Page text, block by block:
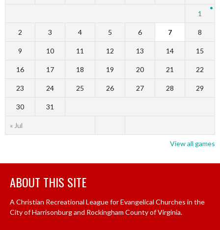
« Jul
1
2 3 4 5 6 7 8
9 10 11 12 13 14 15
16 17 18 19 20 21 22
23 24 25 26 27 28 29
30 31
View all games
ABOUT THIS SITE
A Christian Recreational League for Evangelical Churches in the
City of Harrisonburg and Rockingham County of Virginia.